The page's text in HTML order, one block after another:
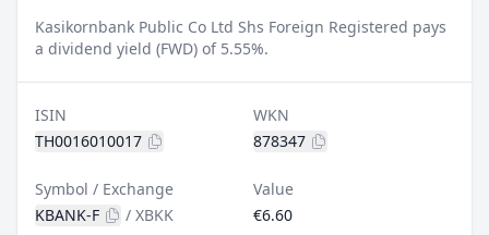
Kasikornbank Public Co Ltd Shs Foreign Registered pays
a dividend yield (FWD) of 5.55%.
ISIN
TH0016010017
WKN
878347
Symbol / Exchange
KBANK-F
/ XBKK
Value
€6.60